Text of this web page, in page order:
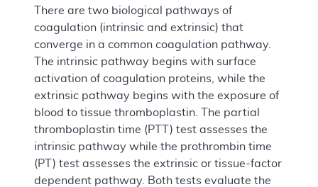
There are two biological pathways of
coagulation (intrinsic and extrinsic) that
converge in a common coagulation pathway.
The intrinsic pathway begins with surface
activation of coagulation proteins, while the
extrinsic pathway begins with the exposure of
blood to tissue thromboplastin. The partial
thromboplastin time (PTT) test assesses the
intrinsic pathway while the prothrombin time
(PT) test assesses the extrinsic or tissue-factor
dependent pathway. Both tests evaluate the